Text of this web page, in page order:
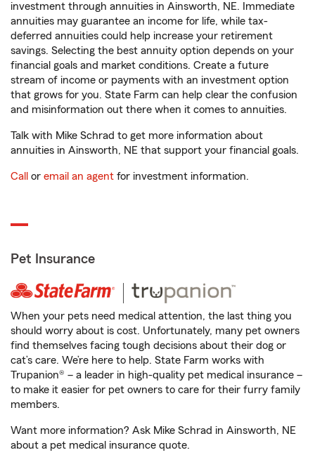
investment through annuities in Ainsworth, NE. Immediate
annuities may guarantee an income for life, while tax-
deferred annuities could help increase your retirement
savings. Selecting the best annuity option depends on your
financial goals and market conditions. Create a future
stream of income or payments with an investment option
that grows for you. State Farm can help clear the confusion
and misinformation out there when it comes to annuities.
Talk with Mike Schrad to get more information about
annuities in Ainsworth, NE that support your financial goals.
Call or email an agent for investment information.
Pet Insurance
When your pets need medical attention, the last thing you
should worry about is cost. Unfortunately, many pet owners
find themselves facing tough decisions about their dog or
cat’s care. We’re here to help. State Farm works with
Trupanion® – a leader in high-quality pet medical insurance –
to make it easier for pet owners to care for their furry family
members.
Want more information? Ask Mike Schrad in Ainsworth, NE
about a pet medical insurance quote.